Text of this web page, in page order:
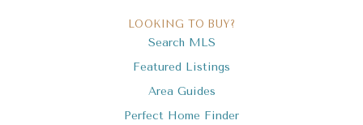
LOOKING TO BUY?
Search MLS
Featured Listings
Area Guides
Perfect Home Finder